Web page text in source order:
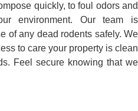
quickly, to foul odors and
environment. Our team is
of any dead rodents safely. We
to care your property is clean
Feel secure knowing that we